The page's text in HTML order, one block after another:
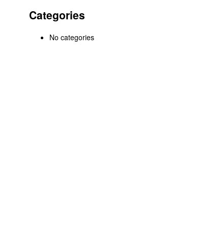
Categories
No categories